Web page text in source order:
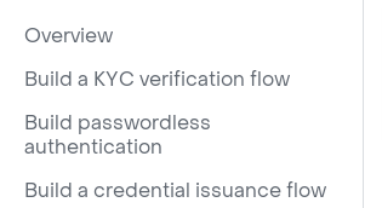
Overview
Build a KYC verification flow
Build passwordless
authentication
Build a credential issuance flow